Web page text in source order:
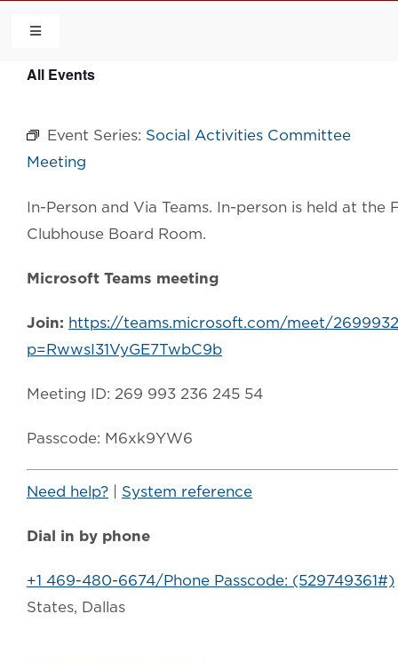
content
Toggle
HOME
COMMUNITY
All Events
Event Series: Social Activities Committee
Meeting
In-Person and Via Teams. In-person is held at the
Clubhouse Board Room.
Microsoft Teams meeting
Join: https://teams.microsoft.com/meet/
p=RwwsI31VyGE7TwbC9b
Meeting ID: 269 993 236 245 54
Passcode: M6xk9YW6
Need help? | System reference
Dial in by phone
+1 469-480-6674/Phone Passcode: (529749361#)
States, Dallas